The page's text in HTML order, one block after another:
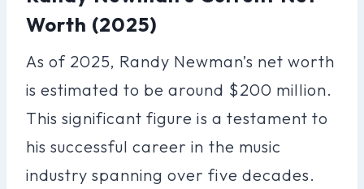
Worth (2025)
As of 2025, Randy Newman’s net worth
is estimated to be around $200 million.
This significant figure is a testament to
his successful career in the music
industry spanning over five decades.